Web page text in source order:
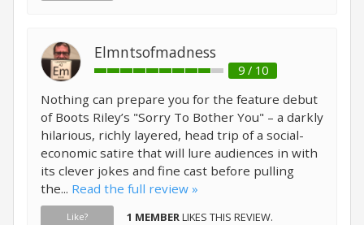
Elmntsofmadness
9 / 10
Nothing can prepare you for the feature debut
of Boots Riley’s "Sorry To Bother You" – a darkly
hilarious, richly layered, head trip of a social-
economic satire that will lure audiences in with
its clever jokes and fine cast before pulling
the... Read the full review »
Like? 1 MEMBERLIKES THIS REVIEW.